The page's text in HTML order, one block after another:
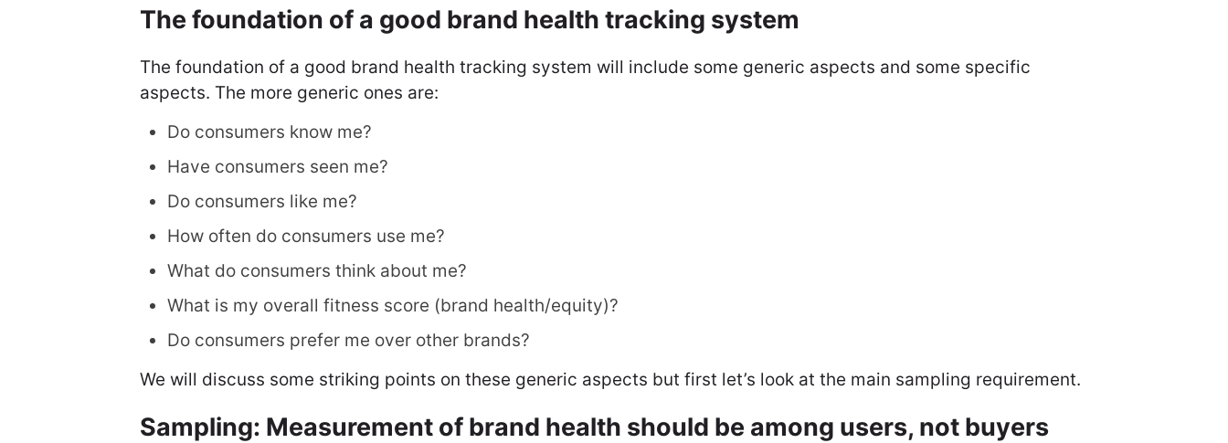
The foundation of a good brand health tracking system
The foundation of a good brand health tracking system will include some generic aspects and some specific
aspects. The more generic ones are:
Do consumers know me?
Have consumers seen me?
Do consumers like me?
How often do consumers use me?
What do consumers think about me?
What is my overall fitness score (brand health/equity)?
Do consumers prefer me over other brands?
We will discuss some striking points on these generic aspects but first let’s look at the main sampling requirement.
Sampling: Measurement of brand health should be among users, not buyers